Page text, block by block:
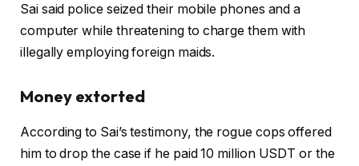
Sai said police seized their mobile phones and a
computer while threatening to charge them with
illegally employing foreign maids.
Money extorted
According to Sai’s testimony, the rogue cops offered
him to drop the case if he paid 10 million USDT or the